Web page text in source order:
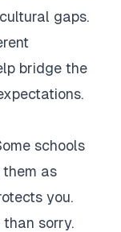
gaps.
bridge the
schools
as
you.
sorry.